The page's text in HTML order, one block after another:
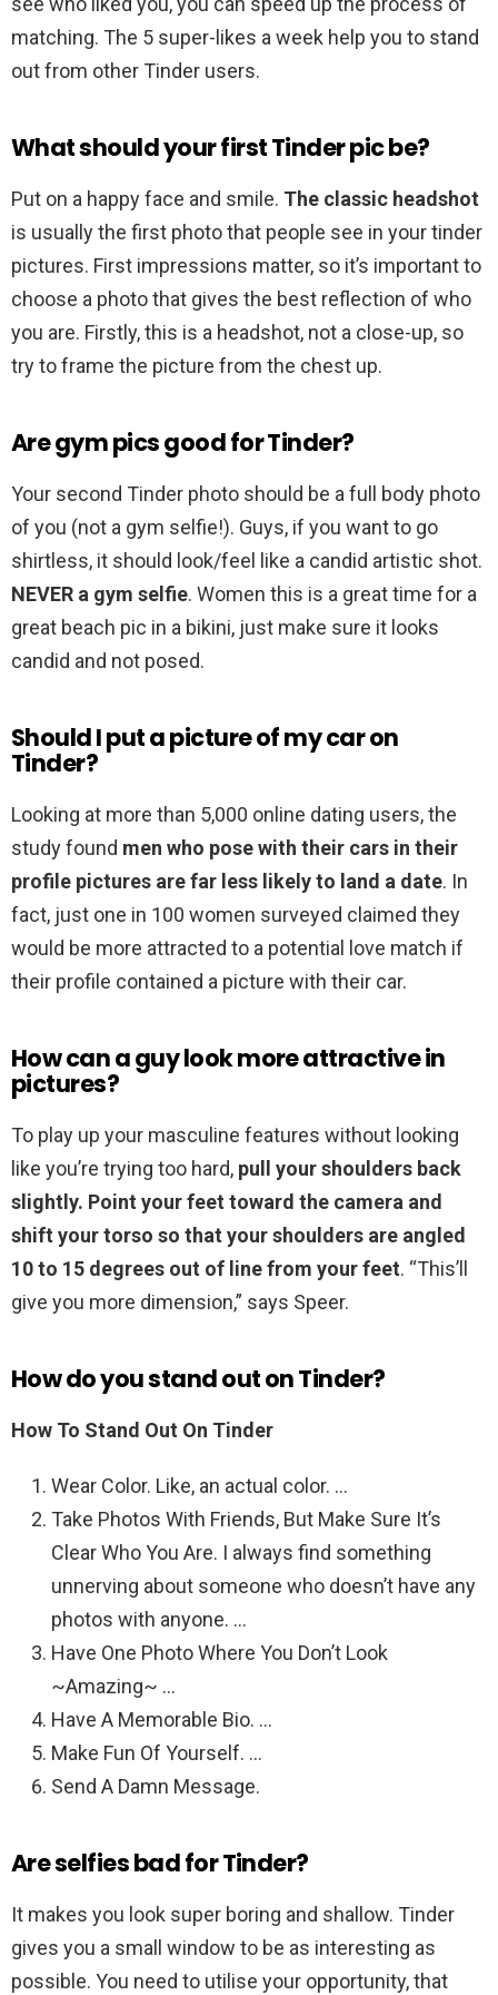
matching. The 5 super-likes a week help you to stand
out from other Tinder users.
What should your first Tinder pic be?
Put on a happy face and smile. The classic headshot
is usually the first photo that people see in your tinder
pictures. First impressions matter, so it’s important to
choose a photo that gives the best reflection of who
you are. Firstly, this is a headshot, not a close-up, so
try to frame the picture from the chest up.
Are gym pics good for Tinder?
Your second Tinder photo should be a full body photo
of you (not a gym selfie!). Guys, if you want to go
shirtless, it should look/feel like a candid artistic shot.
NEVER a gym selfie. Women this is a great time for a
great beach pic in a bikini, just make sure it looks
candid and not posed.
Should I put a picture of my car on
Tinder?
Looking at more than 5,000 online dating users, the
study found men who pose with their cars in their
profile pictures are far less likely to land a date. In
fact, just one in 100 women surveyed claimed they
would be more attracted to a potential love match if
their profile contained a picture with their car.
How can a guy look more attractive in
pictures?
To play up your masculine features without looking
like you’re trying too hard, pull your shoulders back
slightly. Point your feet toward the camera and
shift your torso so that your shoulders are angled
10 to 15 degrees out of line from your feet. “This’ll
give you more dimension,” says Speer.
How do you stand out on Tinder?
How To Stand Out On Tinder
Wear Color. Like, an actual color. …
Take Photos With Friends, But Make Sure It’s
Clear Who You Are. I always find something
unnerving about someone who doesn’t have any
photos with anyone. …
Have One Photo Where You Don’t Look
~Amazing~ …
Have A Memorable Bio. …
Make Fun Of Yourself. …
Send A Damn Message.
Are selfies bad for Tinder?
It makes you look super boring and shallow. Tinder
gives you a small window to be as interesting as
possible. You need to utilise your opportunity, that